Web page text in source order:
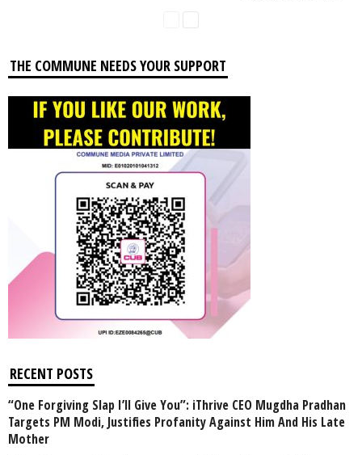
THE COMMUNE NEEDS YOUR SUPPORT
RECENT POSTS
“One Forgiving Slap I’ll Give You”: iThrive CEO Mugdha Pradhan
Targets PM Modi, Justifies Profanity Against Him And His Late
Mother